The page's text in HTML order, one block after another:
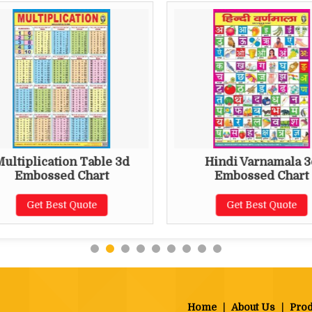
Table 3d
Embossed Chart
Get Best Quote
Hindi Varnamala
Embossed Chart
Get Best Quote
Home About Us